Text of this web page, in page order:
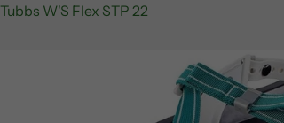
Tubbs W'S Flex STP 22